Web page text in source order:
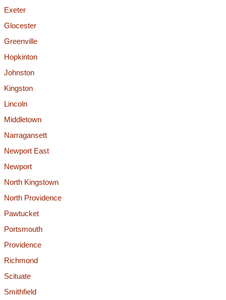
Exeter
Glocester
Greenville
Hopkinton
Johnston
Kingston
Lincoln
Middletown
Narragansett
Newport East
Newport
North Kingstown
North Providence
Pawtucket
Portsmouth
Providence
Richmond
Scituate
Smithfield